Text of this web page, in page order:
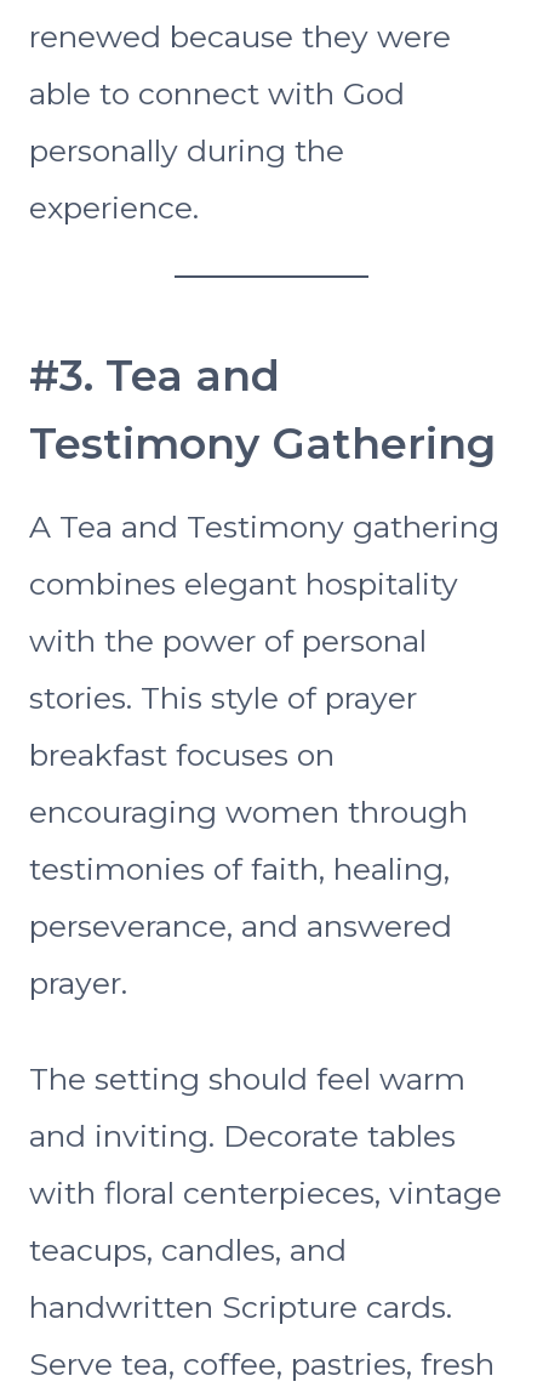
renewed because they were
able to connect with God
personally during the
experience.
#3. Tea and
Testimony Gathering
A Tea and Testimony gathering
combines elegant hospitality
with the power of personal
stories. This style of prayer
breakfast focuses on
encouraging women through
testimonies of faith, healing,
perseverance, and answered
prayer.
The setting should feel warm
and inviting. Decorate tables
with floral centerpieces, vintage
teacups, candles, and
handwritten Scripture cards.
Serve tea, coffee, pastries, fresh